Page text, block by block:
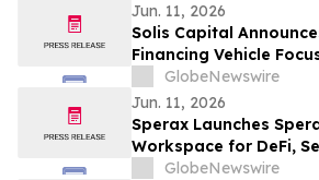
Jun. 11, 2026
Solis Capital
Financing Vehicle
Integrity Carbon
GlobeNewswire
Jun. 11, 2026
Sperax Launches
Workspace for DeFi,
MakingGlobeNewswire